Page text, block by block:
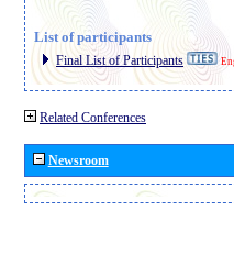
List of participants
Final List of Participants
Related Conferences
Newsroom